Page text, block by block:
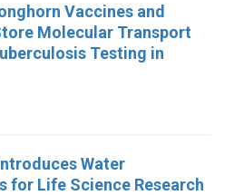
Vaccines and
Molecular Transport
Testing in
Water
for Life Science Research